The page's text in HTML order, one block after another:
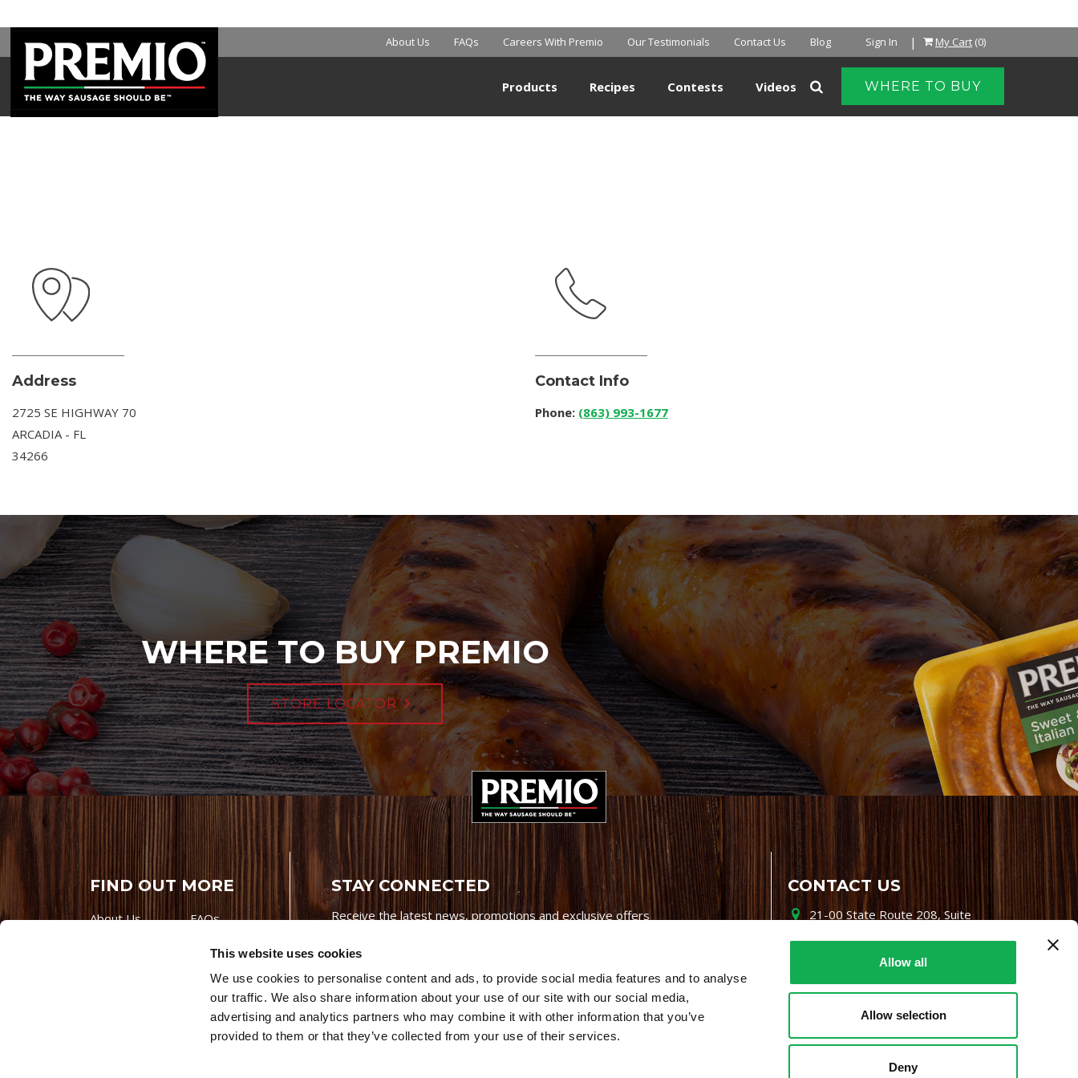
This website uses cookies
We use cookies to personalise content and ads, to provide social media features and to analyse
our traffic. We also share information about your use of our site with our social media,
advertising and analytics partners who may combine it with other information that you’ve
provided to them or that they’ve collected from your use of their services.
Allow all
Allow selection
Deny
Sign In | My Cart (0)
About Us FAQs Careers With Premio Our Testimonials Contact Us Blog
WHERE TO BUY
Products Recipes Contests Videos
WALMART SUPERCENTER
Address
2725 SE HIGHWAY 70
ARCADIA - FL
34266
Contact Info
Phone: (863) 993-1677
WHERE TO BUY PREMIO
STORE LOCATOR
FIND OUT MORE
About Us
FAQs
Contests
Premio Foods
Store Locator
STAY CONNECTED
Receive the latest news, promotions and exclusive offers
Site Credits|Site Map|Privacy Policy
© 2026 Premio Foods. All Rights Reserved.
CONTACT US
21-00 State Route 208, Suite
800-864-7622
i-mgr@premiofoods.com